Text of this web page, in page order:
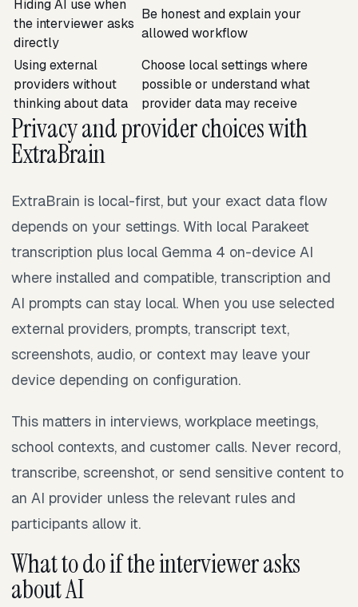
Hiding AI use when
the interviewer asks
directly
Be honest and explain your
allowed workflow
Using external
providers without
thinking about data
Choose local settings where
possible or understand what
provider data may receive
Privacy and provider choices with
ExtraBrain
ExtraBrain is local-first, but your exact data flow
depends on your settings. With local Parakeet
transcription plus local Gemma 4 on-device AI
where installed and compatible, transcription and
AI prompts can stay local. When you use selected
external providers, prompts, transcript text,
screenshots, audio, or context may leave your
device depending on configuration.
This matters in interviews, workplace meetings,
school contexts, and customer calls. Never record,
transcribe, screenshot, or send sensitive content to
an AI provider unless the relevant rules and
participants allow it.
What to do if the interviewer asks
about AI